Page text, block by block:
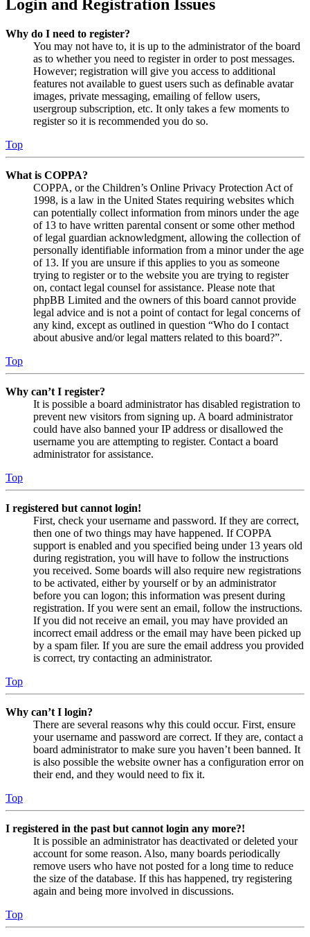
Login and Registration Issues
Why do I need to register?
You may not have to, it is up to the administrator of the board
as to whether you need to register in order to post messages.
However; registration will give you access to additional
features not available to guest users such as definable avatar
images, private messaging, emailing of fellow users,
usergroup subscription, etc. It only takes a few moments to
register so it is recommended you do so.
Top
What is COPPA?
COPPA, or the Children’s Online Privacy Protection Act of
1998, is a law in the United States requiring websites which
can potentially collect information from minors under the age
of 13 to have written parental consent or some other method
of legal guardian acknowledgment, allowing the collection of
personally identifiable information from a minor under the age
of 13. If you are unsure if this applies to you as someone
trying to register or to the website you are trying to register
on, contact legal counsel for assistance. Please note that
phpBB Limited and the owners of this board cannot provide
legal advice and is not a point of contact for legal concerns of
any kind, except as outlined in question “Who do I contact
about abusive and/or legal matters related to this board?”.
Top
Why can’t I register?
It is possible a board administrator has disabled registration to
prevent new visitors from signing up. A board administrator
could have also banned your IP address or disallowed the
username you are attempting to register. Contact a board
administrator for assistance.
Top
I registered but cannot login!
First, check your username and password. If they are correct,
then one of two things may have happened. If COPPA
support is enabled and you specified being under 13 years old
during registration, you will have to follow the instructions
you received. Some boards will also require new registrations
to be activated, either by yourself or by an administrator
before you can logon; this information was present during
registration. If you were sent an email, follow the instructions.
If you did not receive an email, you may have provided an
incorrect email address or the email may have been picked up
by a spam filer. If you are sure the email address you provided
is correct, try contacting an administrator.
Top
Why can’t I login?
There are several reasons why this could occur. First, ensure
your username and password are correct. If they are, contact a
board administrator to make sure you haven’t been banned. It
is also possible the website owner has a configuration error on
their end, and they would need to fix it.
Top
I registered in the past but cannot login any more?!
It is possible an administrator has deactivated or deleted your
account for some reason. Also, many boards periodically
remove users who have not posted for a long time to reduce
the size of the database. If this has happened, try registering
again and being more involved in discussions.
Top